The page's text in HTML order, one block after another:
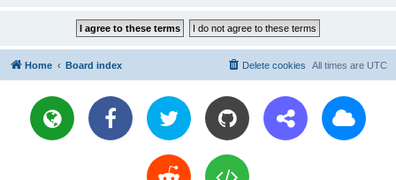
Home Board index All times are UTC
Delete cookies